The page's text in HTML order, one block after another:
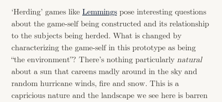
‘Herding’ games like Lemmings pose interesting questions
about the game-self being constructed and its relationship
to the subjects being herded. What is changed by
characterizing the game-self in this prototype as being
“the environment”? There’s nothing particularly natural
about a sun that careens madly around in the sky and
random hurricane winds, fire and snow. This is a
capricious nature and the landscape we see here is barren